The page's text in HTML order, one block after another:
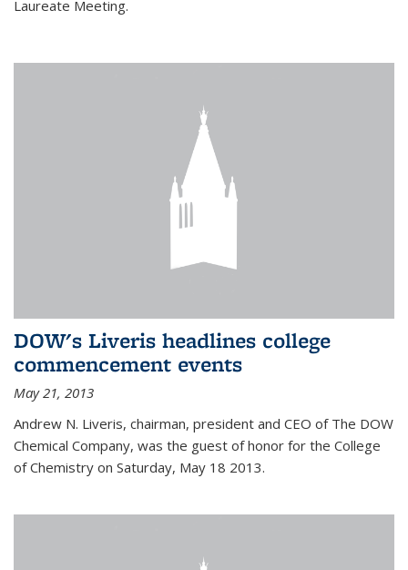
Laureate Meeting.
DOW's Liveris headlines college
commencement events
May 21, 2013
Andrew N. Liveris, chairman, president and CEO of The DOW
Chemical Company, was the guest of honor for the College
of Chemistry on Saturday, May 18 2013.